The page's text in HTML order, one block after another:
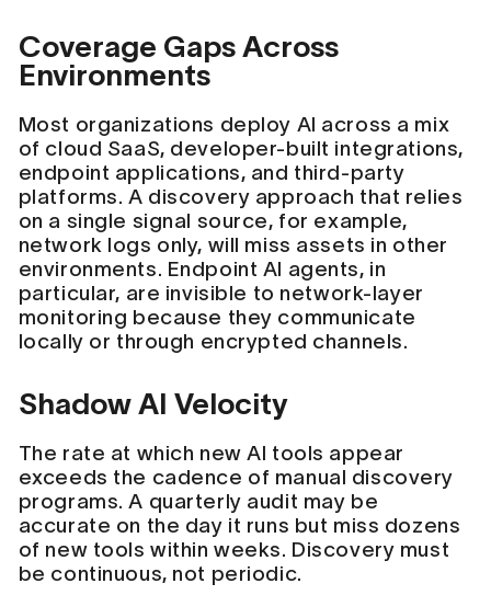
Coverage Gaps Across
Environments
Most organizations deploy AI across a mix
of cloud SaaS, developer-built integrations,
endpoint applications, and third-party
platforms. A discovery approach that relies
on a single signal source, for example,
network logs only, will miss assets in other
environments. Endpoint AI agents, in
particular, are invisible to network-layer
monitoring because they communicate
locally or through encrypted channels.
Shadow AI Velocity
The rate at which new AI tools appear
exceeds the cadence of manual discovery
programs. A quarterly audit may be
accurate on the day it runs but miss dozens
of new tools within weeks. Discovery must
be continuous, not periodic.